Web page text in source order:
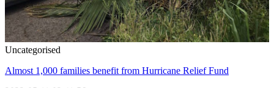
Uncategorised
Almost 1,000 families benefit from Hurricane Relief Fund